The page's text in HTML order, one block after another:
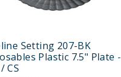
Setting 207-BK
Plastic 7.5" Plate -
CS